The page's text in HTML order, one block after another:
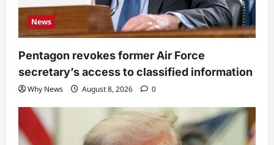
News
Pentagon revokes former Air Force
secretary’s access to classified information
Why News August 8, 2026 0